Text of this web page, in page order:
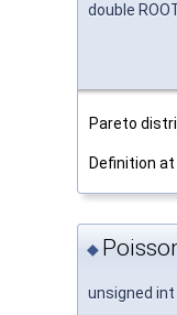
double
Pareto
Definition at
◆
unsigned int